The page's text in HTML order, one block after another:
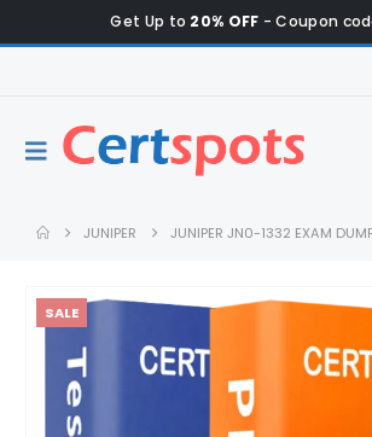
Get Up to 20% OFF - Coupon
JUNIPER JUNIPER JN0-1332 EXAM
SALE